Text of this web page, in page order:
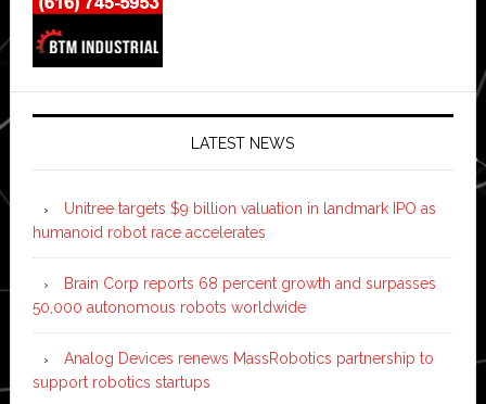
LATEST NEWS
Unitree targets $9 billion valuation in landmark IPO as
humanoid robot race accelerates
Brain Corp reports 68 percent growth and surpasses
50,000 autonomous robots worldwide
Analog Devices renews MassRobotics partnership to
support robotics startups